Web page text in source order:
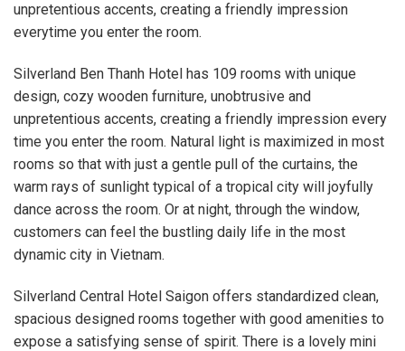
unpretentious accents, creating a friendly impression
everytime you enter the room.
Silverland Ben Thanh Hotel has 109 rooms with unique
design, cozy wooden furniture, unobtrusive and
unpretentious accents, creating a friendly impression every
time you enter the room. Natural light is maximized in most
rooms so that with just a gentle pull of the curtains, the
warm rays of sunlight typical of a tropical city will joyfully
dance across the room. Or at night, through the window,
customers can feel the bustling daily life in the most
dynamic city in Vietnam.
Silverland Central Hotel Saigon offers standardized clean,
spacious designed rooms together with good amenities to
expose a satisfying sense of spirit. There is a lovely mini